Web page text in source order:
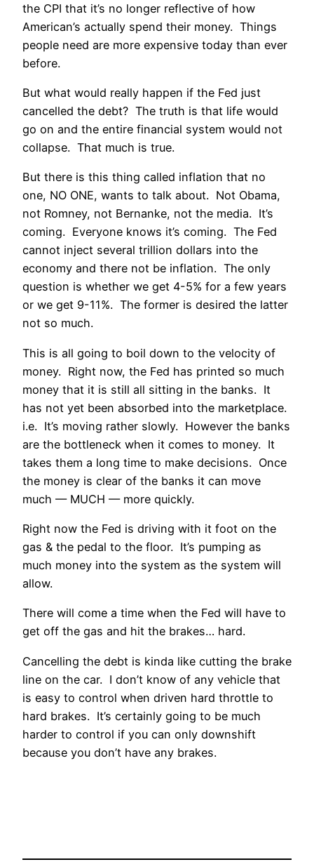
the CPI that it’s no longer reflective of how
American’s actually spend their money. Things
people need are more expensive today than ever
before.
But what would really happen if the Fed just
cancelled the debt? The truth is that life would
go on and the entire financial system would not
collapse. That much is true.
But there is this thing called inflation that no
one, NO ONE, wants to talk about. Not Obama,
not Romney, not Bernanke, not the media. It’s
coming. Everyone knows it’s coming. The Fed
cannot inject several trillion dollars into the
economy and there not be inflation. The only
question is whether we get 4-5% for a few years
or we get 9-11%. The former is desired the latter
not so much.
This is all going to boil down to the velocity of
money. Right now, the Fed has printed so much
money that it is still all sitting in the banks. It
has not yet been absorbed into the marketplace.
i.e. It’s moving rather slowly. However the banks
are the bottleneck when it comes to money. It
takes them a long time to make decisions. Once
the money is clear of the banks it can move
much — MUCH — more quickly.
Right now the Fed is driving with it foot on the
gas & the pedal to the floor. It’s pumping as
much money into the system as the system will
allow.
There will come a time when the Fed will have to
get off the gas and hit the brakes… hard.
Cancelling the debt is kinda like cutting the brake
line on the car. I don’t know of any vehicle that
is easy to control when driven hard throttle to
hard brakes. It’s certainly going to be much
harder to control if you can only downshift
because you don’t have any brakes.